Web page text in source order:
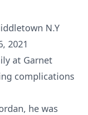
N.Y
2021
at Garnet
complications
he was